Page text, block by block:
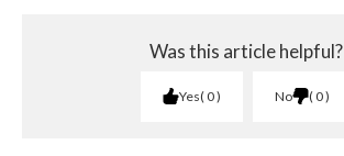
Was this article helpful?
Yes 0 No 0